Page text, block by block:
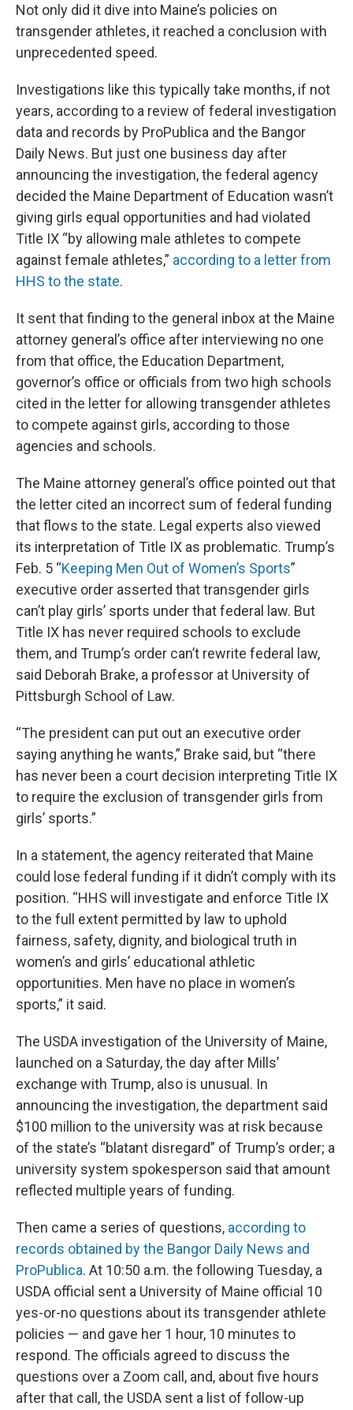
Not only did it dive into Maine’s policies on
transgender athletes, it reached a conclusion with
unprecedented speed.
Investigations like this typically take months, if not
years, according to a review of federal investigation
data and records by ProPublica and the Bangor
Daily News. But just one business day after
announcing the investigation, the federal agency
decided the Maine Department of Education wasn’t
giving girls equal opportunities and had violated
Title IX “by allowing male athletes to compete
against female athletes,” according to a letter from
HHS to the state.
It sent that finding to the general inbox at the Maine
attorney general’s office after interviewing no one
from that office, the Education Department,
governor’s office or officials from two high schools
cited in the letter for allowing transgender athletes
to compete against girls, according to those
agencies and schools.
The Maine attorney general’s office pointed out that
the letter cited an incorrect sum of federal funding
that flows to the state. Legal experts also viewed
its interpretation of Title IX as problematic. Trump’s
Feb. 5 “Keeping Men Out of Women’s Sports”
executive order asserted that transgender girls
can’t play girls’ sports under that federal law. But
Title IX has never required schools to exclude
them, and Trump’s order can’t rewrite federal law,
said Deborah Brake, a professor at University of
Pittsburgh School of Law.
“The president can put out an executive order
saying anything he wants,” Brake said, but “there
has never been a court decision interpreting Title IX
to require the exclusion of transgender girls from
girls’ sports.”
In a statement, the agency reiterated that Maine
could lose federal funding if it didn’t comply with its
position. “HHS will investigate and enforce Title IX
to the full extent permitted by law to uphold
fairness, safety, dignity, and biological truth in
women’s and girls’ educational athletic
opportunities. Men have no place in women’s
sports,” it said.
The USDA investigation of the University of Maine,
launched on a Saturday, the day after Mills’
exchange with Trump, also is unusual. In
announcing the investigation, the department said
$100 million to the university was at risk because
of the state’s “blatant disregard” of Trump’s order; a
university system spokesperson said that amount
reflected multiple years of funding.
Then came a series of questions, according to
records obtained by the Bangor Daily News and
ProPublica. At 10:50 a.m. the following Tuesday, a
USDA official sent a University of Maine official 10
yes-or-no questions about its transgender athlete
policies — and gave her 1 hour, 10 minutes to
respond. The officials agreed to discuss the
questions over a Zoom call, and, about five hours
after that call, the USDA sent a list of follow-up